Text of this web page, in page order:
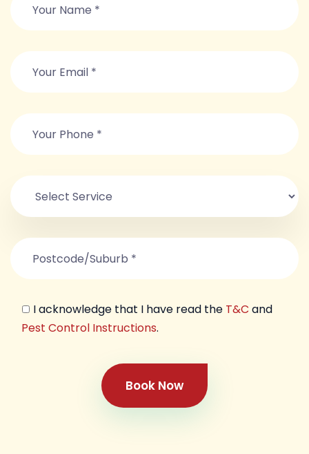
I acknowledge that I have read the T&C and
Pest Control Instructions.
Book Now